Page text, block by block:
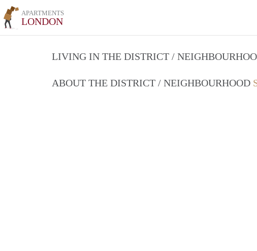
APARTMENTS
LONDON
LIVING IN THE DISTRICT /
ABOUT THE DISTRICT / NEIGHBOURHOOD